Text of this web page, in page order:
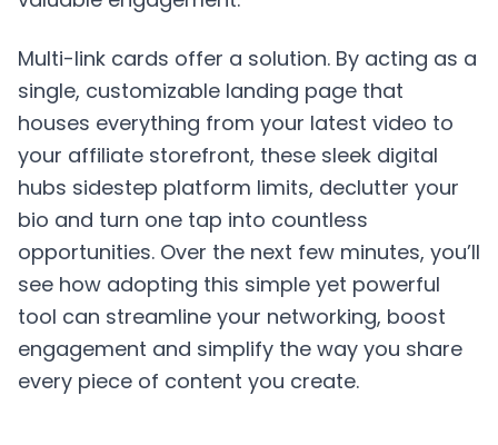
Multi-link cards offer a solution. By acting as a
single, customizable landing page that
houses everything from your latest video to
your affiliate storefront, these sleek digital
hubs sidestep platform limits, declutter your
bio and turn one tap into countless
opportunities. Over the next few minutes, you’ll
see how adopting this simple yet powerful
tool can streamline your networking, boost
engagement and simplify the way you share
every piece of content you create.